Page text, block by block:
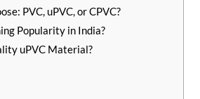
PVC, uPVC, or CPVC?
Popularity in India?
uPVC Material?